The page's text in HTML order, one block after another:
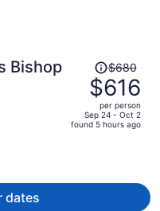
Bishop
Price
was
$680,
price
is
$680
$616
per person
Sep 24 - Oct 2
found 5 hours ago
dates